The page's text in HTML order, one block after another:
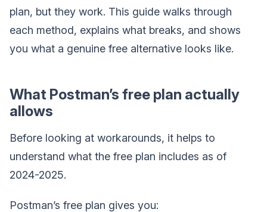
plan, but they work. This guide walks through
each method, explains what breaks, and shows
you what a genuine free alternative looks like.
What Postman’s free plan actually
allows
Before looking at workarounds, it helps to
understand what the free plan includes as of
2024-2025.
Postman’s free plan gives you: